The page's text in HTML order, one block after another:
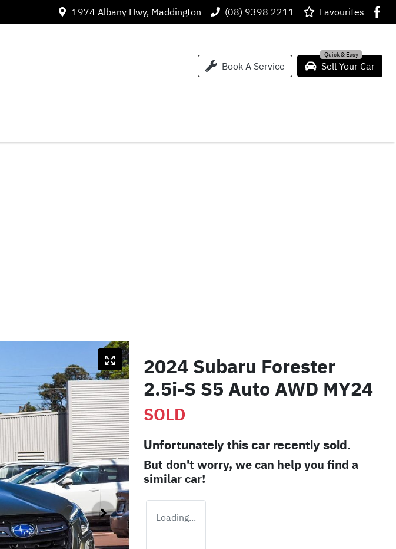
1974 Albany Hwy, Maddington (08) 9398 2211 Favourites
Book A Service Sell Your Car
2024 Subaru Forester
2.5i-S S5 Auto AWD MY24
SOLD
Unfortunately this car recently sold.
But don't worry, we can help you find a
similarcar!
Loading...